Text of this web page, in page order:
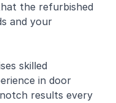
the refurbished
and your
skilled
in door
results every